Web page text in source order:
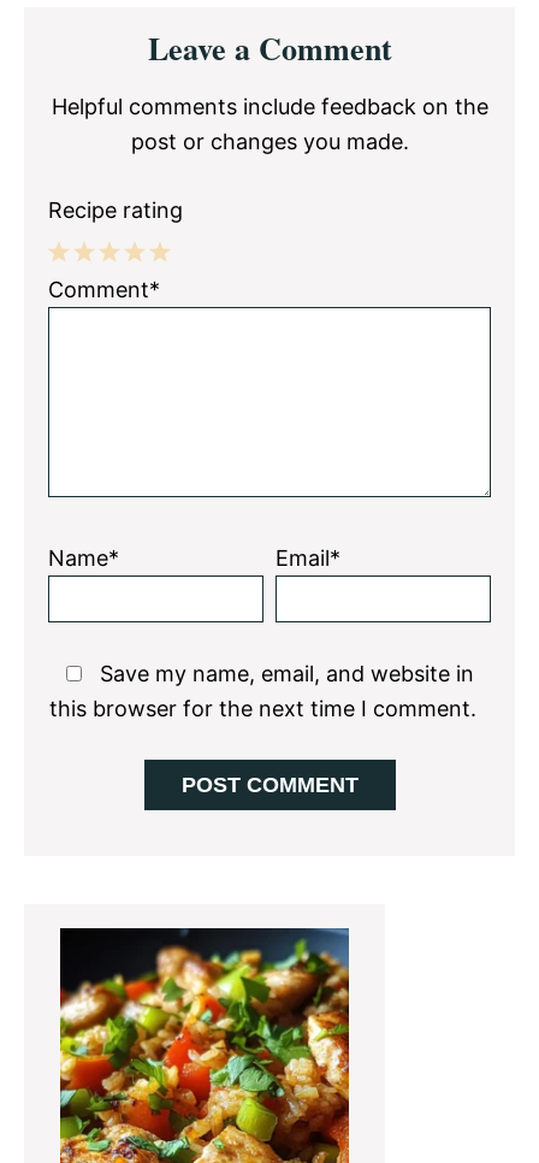
InteractionsLeave a Comment
Helpful comments include feedback on the
post or changes you made.
Recipe rating
5
4
3
2
1
Comment*
Name* Email*
Save my name, email, and website in
this browser for the next time I comment.
Primary